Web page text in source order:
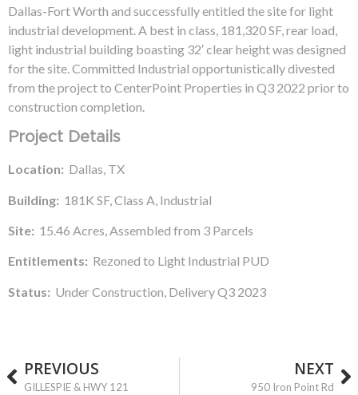
Dallas-Fort Worth and successfully entitled the site for light
industrial development. A best in class, 181,320 SF, rear load,
light industrial building boasting 32′ clear height was designed
for the site. Committed Industrial opportunistically divested
from the project to CenterPoint Properties in Q3 2022 prior to
construction completion.
Project Details
Location: Dallas, TX
Building: 181K SF, Class A, Industrial
Site: 15.46 Acres, Assembled from 3 Parcels
Entitlements: Rezoned to Light Industrial PUD
Status: Under Construction, Delivery Q3 2023
PREVIOUS
GILLESPIE & HWY 121
NEXT
950 Iron Point Rd